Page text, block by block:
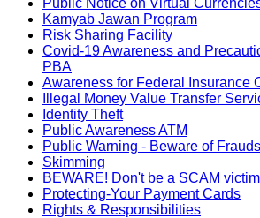
Kamyab Jawan Program
Risk Sharing Facility
Covid-19 Awareness and
PBA
Awareness for Federal Insurance
Illegal Money Value Transfer
Identity Theft
Public Awareness ATM
Public Warning - Beware of Frauds
Skimming
BEWARE! Don't be a SCAM
Protecting-Your Payment Cards
Rights & Responsibilities